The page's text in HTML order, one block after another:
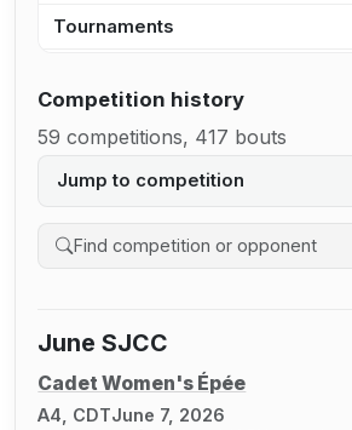
Tournaments
Competition history
59 competitions, 417 bouts
Jump to competition
Search competition history
June SJCC
Cadet Women's Épée
A4, CDTJune 7, 2026